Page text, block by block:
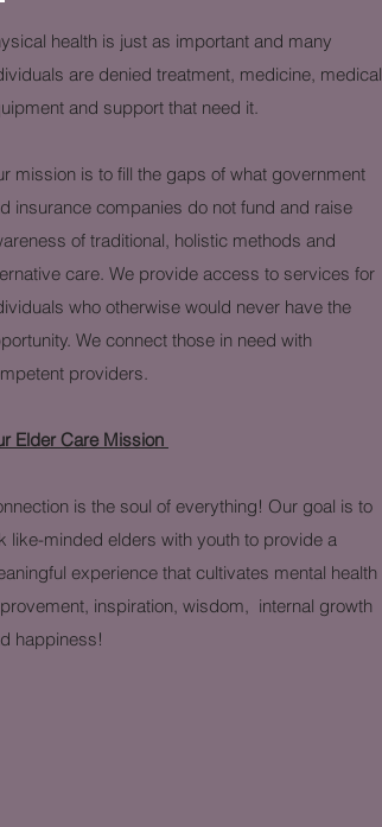
health is just as important and many
are denied treatment, medicine, medical
and support that need it.
mission is to fill the gaps of what government
insurance companies do not fund and raise
of traditional, holistic methods and
care. We provide access to services for
who otherwise would never have the
We connect those in need with
providers.
Elder Care Mission
is the soul of everything! Our goal is to
like-minded elders with youth to provide a
experience that cultivates mental health
inspiration, wisdom, internal growth
happiness!